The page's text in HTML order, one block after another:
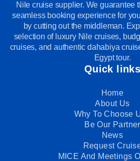
Nile cruise supplier. We guarantee
seamless booking experience for
by cutting out the middleman.
selection of luxury Nile cruises,
cruises, and authentic dahabiya
Egypt tour.
Quick links
Home
About Us
Why To Choose
Be Our Partner
News
Request
MICE And Meetings